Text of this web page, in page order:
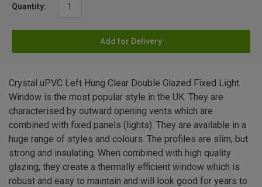
Quantity:
Add for Delivery
Crystal uPVC Left Hung Clear Double Glazed Fixed Light
Window is the most popular style in the UK. They are
characterised by outward opening vents which are
combined with fixed panels (lights). They are available in a
huge range of styles and colours. The profiles are slim, but
strong and insulating. When combined with high quality
glazing, they create a thermally efficient window which is
robust and easy to maintain and will look good for years to